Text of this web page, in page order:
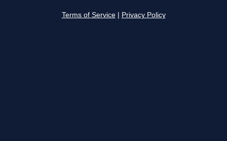
Terms of Service Privacy Policy